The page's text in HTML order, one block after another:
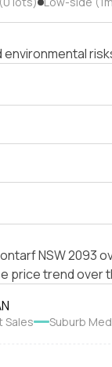
environmental
NSW 2093
price trend over
Sales Suburb